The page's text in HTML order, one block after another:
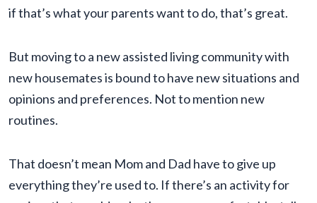
if that’s what your parents want to do, that’s great.
But moving to a new assisted living community with
new housemates is bound to have new situations and
opinions and preferences. Not to mention new
routines.
That doesn’t mean Mom and Dad have to give up
everything they’re used to. If there’s an activity for